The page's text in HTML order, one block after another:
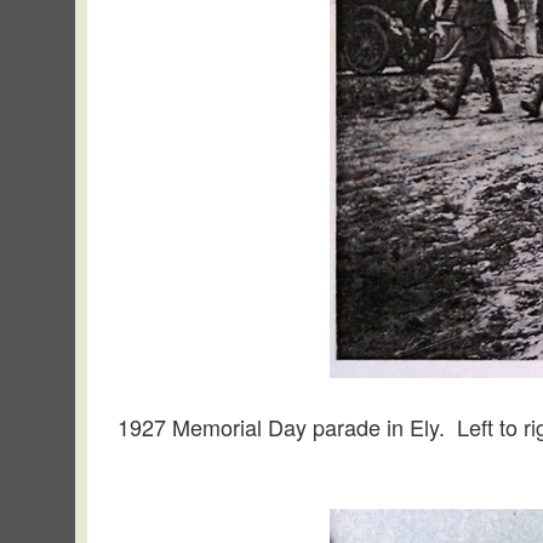
1927 Memorial Day parade in Ely. Left to